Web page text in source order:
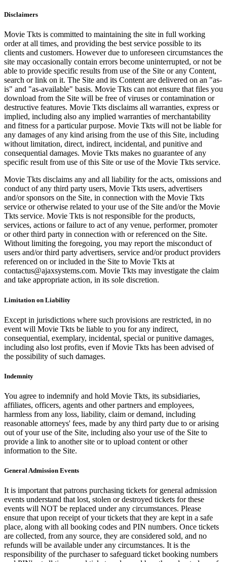
Disclaimers
Movie Tkts is committed to maintaining the site in full working
order at all times, and providing the best service possible to its
clients and customers. However due to unforeseen circumstances the
site may occasionally contain errors become uninterrupted, or not be
able to provide specific results from use of the Site or any Content,
search or link on it. The Site and its Content are delivered on an "as-
is" and "as-available" basis. Movie Tkts can not ensure that files you
download from the Site will be free of viruses or contamination or
destructive features. Movie Tkts disclaims all warranties, express or
implied, including also any implied warranties of merchantability
and fitness for a particular purpose. Movie Tkts will not be liable for
any damages of any kind arising from the use of this Site, including
without limitation, direct, indirect, incidental, and punitive and
consequential damages. Movie Tkts makes no guarantee of any
specific result from use of this Site or use of the Movie Tkts service.
Movie Tkts disclaims any and all liability for the acts, omissions and
conduct of any third party users, Movie Tkts users, advertisers
and/or sponsors on the Site, in connection with the Movie Tkts
service or otherwise related to your use of the Site and/or the Movie
Tkts service. Movie Tkts is not responsible for the products,
services, actions or failure to act of any venue, performer, promoter
or other third party in connection with or referenced on the Site.
Without limiting the foregoing, you may report the misconduct of
users and/or third party advertisers, service and/or product providers
referenced on or included in the Site to Movie Tkts at
contactus@ajaxsystems.com. Movie Tkts may investigate the claim
and take appropriate action, in its sole discretion.
Limitation on Liability
Except in jurisdictions where such provisions are restricted, in no
event will Movie Tkts be liable to you for any indirect,
consequential, exemplary, incidental, special or punitive damages,
including also lost profits, even if Movie Tkts has been advised of
the possibility of such damages.
Indemnity
You agree to indemnify and hold Movie Tkts, its subsidiaries,
affiliates, officers, agents and other partners and employees,
harmless from any loss, liability, claim or demand, including
reasonable attorneys' fees, made by any third party due to or arising
out of your use of the Site, including also your use of the Site to
provide a link to another site or to upload content or other
information to the Site.
General Admission Events
It is important that patrons purchasing tickets for general admission
events understand that lost, stolen or destroyed tickets for these
events will NOT be replaced under any circumstances. Please
ensure that upon receipt of your tickets that they are kept in a safe
place, along with all booking codes and PIN numbers. Once tickets
are collected, from any source, they are considered sold, and no
refunds will be available under any circumstances. It is the
responsibility of the purchaser to safeguard ticket booking numbers